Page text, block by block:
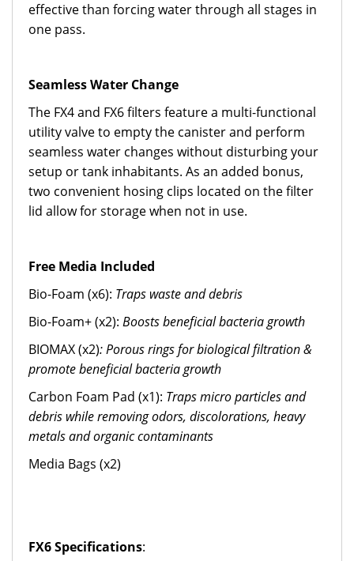
effective than forcing water through all stages in
one pass.
Seamless Water Change
The FX4 and FX6 filters feature a multi-functional
utility valve to empty the canister and perform
seamless water changes without disturbing your
setup or tank inhabitants. As an added bonus,
two convenient hosing clips located on the filter
lid allow for storage when not in use.
Free Media Included
Bio-Foam (x6): Traps waste and debris
Bio-Foam+ (x2): Boosts beneficial bacteria growth
BIOMAX (x2): Porous rings for biological filtration &
promote beneficial bacteria growth
Carbon Foam Pad (x1): Traps micro particles and
debris while removing odors, discolorations, heavy
metals and organic contaminants
Media Bags (x2)
FX6 Specifications: